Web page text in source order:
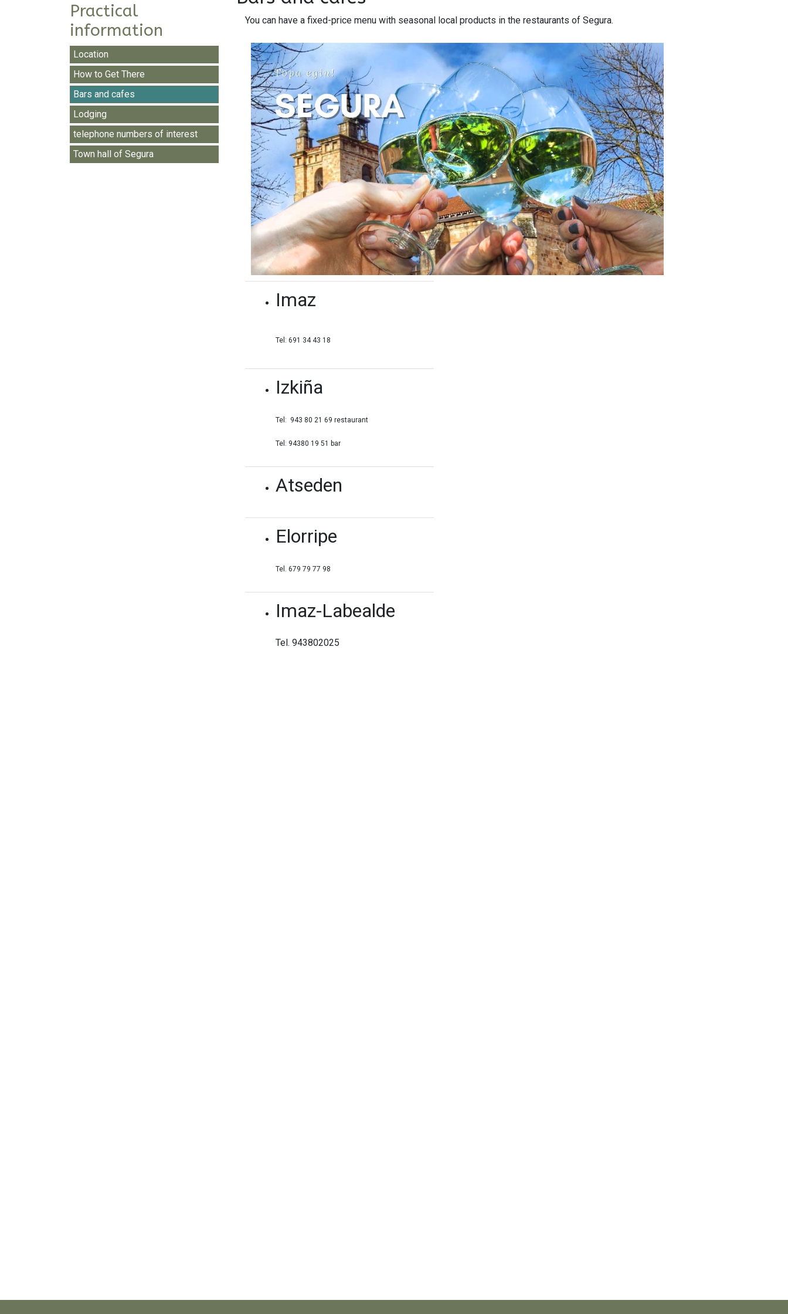
Practical
information
Location
How to Get There
Bars and cafes
Lodging
telephone numbers of interest
Town hall of Segura
You can have a fixed-price menu with seasonal local products in the restaurants of Segura.
Imaz
Tel: 691 34 43 18
Izkiña
Tel: 943 80 21 69 restaurant
Tel: 94380 19 51 bar
Atseden
Elorripe
Tel. 679 79 77 98
Imaz-Labealde
Tel. 943802025